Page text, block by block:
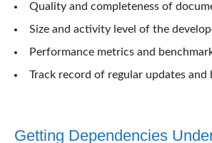
Quality and completeness of
Size and activity level of the
Performance metrics and
Track record of regular updates and
Getting Dependencies